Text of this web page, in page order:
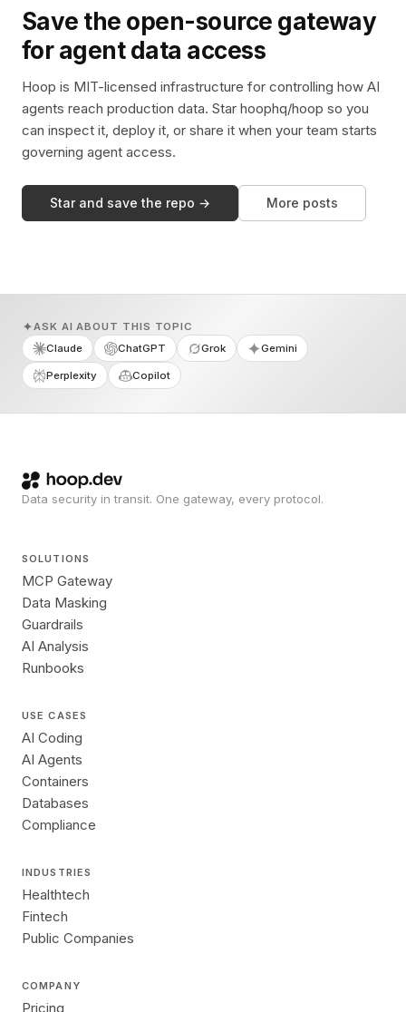
Save the open-source gateway
for agent data access
Hoop is MIT-licensed infrastructure for controlling how AI
agents reach production data. Star hoophq/hoop so you
can inspect it, deploy it, or share it when your team starts
governing agent access.
Star and save the repo → More posts
ASK AI ABOUT THIS TOPIC
Claude
ChatGPT Grok Gemini
Perplexity Copilot
Data security in transit. One gateway, every protocol.
SOLUTIONS
MCP Gateway
Data Masking
Guardrails
AI Analysis
Runbooks
USE CASES
AI Coding
AI Agents
Containers
Databases
Compliance
INDUSTRIES
Healthtech
Fintech
Public Companies
COMPANY
Pricing